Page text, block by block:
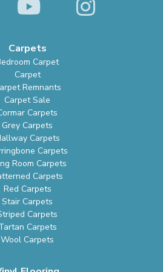
Carpets
Carpet
Carpet
Remnants
Carpet Sale
Carpets
Grey Carpets
Carpets
Carpets
Room Carpets
Carpets
Red Carpets
Stair Carpets
Carpets
Carpets
Wool Carpets